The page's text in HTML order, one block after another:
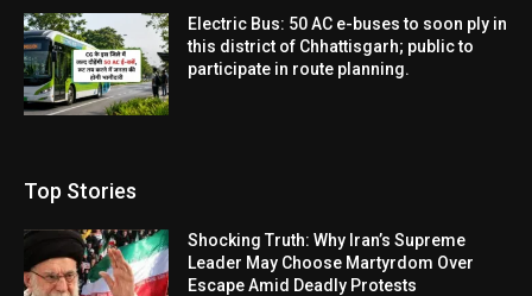
Electric Bus: 50 AC e-buses to soon ply in
this district of Chhattisgarh; public to
participate in route planning.
Top Stories
Shocking Truth: Why Iran’s Supreme
Leader May Choose Martyrdom Over
Escape Amid Deadly Protests